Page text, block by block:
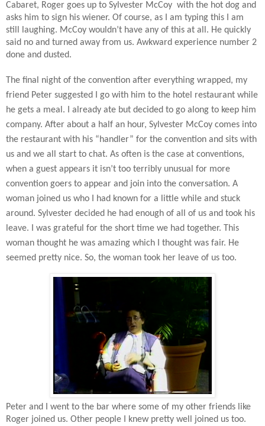
Cabaret, Roger goes up to Sylvester McCoy with the hot dog and
asks him to sign his wiener. Of course, as I am typing this I am
still laughing. McCoy wouldn’t have any of this at all. He quickly
said no and turned away from us. Awkward experience number 2
done and dusted.
The final night of the convention after everything wrapped, my
friend Peter suggested I go with him to the hotel restaurant while
he gets a meal. I already ate but decided to go along to keep him
company. After about a half an hour, Sylvester McCoy comes into
the restaurant with his “handler” for the convention and sits with
us and we all start to chat. As often is the case at conventions,
when a guest appears it isn’t too terribly unusual for more
convention goers to appear and join into the conversation. A
woman joined us who I had known for a little while and stuck
around. Sylvester decided he had enough of all of us and took his
leave. I was grateful for the short time we had together. This
woman thought he was amazing which I thought was fair. He
seemed pretty nice. So, the woman took her leave of us too.
Peter and I went to the bar where some of my other friends like
Roger joined us. Other people I knew pretty well joined us too.